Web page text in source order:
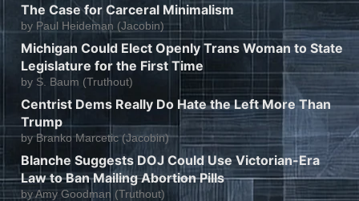
The Case for Carceral Minimalism
by Paul Heideman (Jacobin)
Michigan Could Elect Openly Trans Woman to State
Legislature for the First Time
by S. Baum (Truthout)
Centrist Dems Really Do Hate the Left More Than
Trump
byBranko Marcetic (Jacobin)
Blanche Suggests DOJ Could Use Victorian-Era
Law to Ban Mailing Abortion Pills
byAmy Goodman (Truthout)